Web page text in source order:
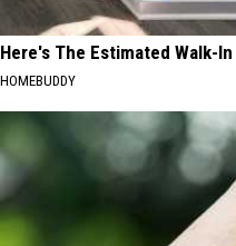
Here's The Estimated Walk-
HOMEBUDDY